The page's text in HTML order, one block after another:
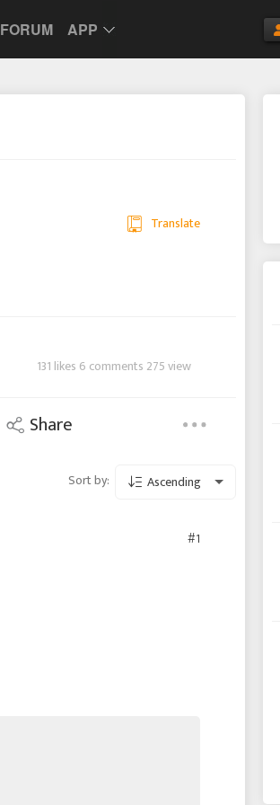
FORUM APP
Translate
131 likes 6 comments 275 view
Share
Sort by: Ascending
#1